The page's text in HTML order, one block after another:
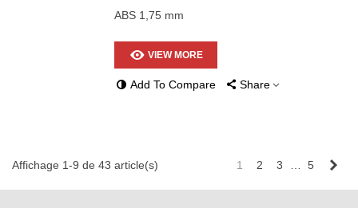
ABS 1,75 mm
VIEW MORE
Add To Compare Share
Affichage 1-9 de 43 article(s) 1 2 3 5